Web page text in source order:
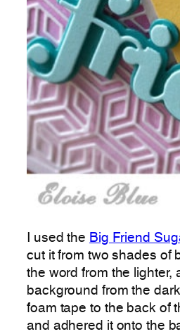
I used the Big Friend
cut it from two shades of
the word from the lighter,
background from the
foam tape to the back of
and adhered it onto the